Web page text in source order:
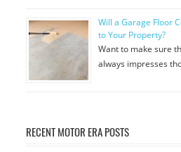
Will a Garage Floor
to Your Property?
Want to make sure
always impresses
RECENT MOTOR ERA POSTS